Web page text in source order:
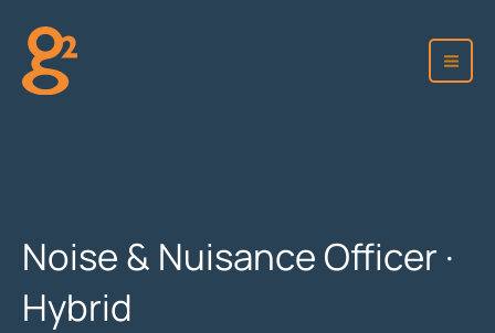
content
Noise & Nuisance Officer ·
Hybrid